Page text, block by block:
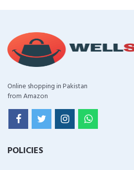
Online shopping in Pakistan
from Amazon
POLICIES